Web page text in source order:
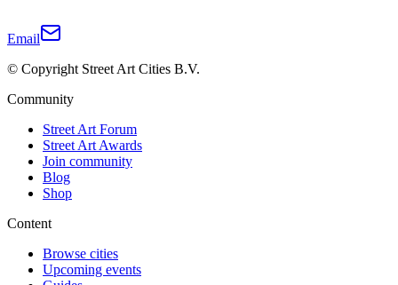
Email
© Copyright Street Art Cities B.V.
Community
Street Art Forum
Street Art Awards
Join community
Blog
Shop
Content
Browse cities
Upcoming events